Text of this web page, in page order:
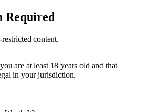
Required
content.
are at least 18 years old and that
in your jurisdiction.